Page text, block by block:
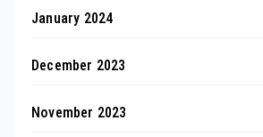
January 2024
December 2023
November 2023